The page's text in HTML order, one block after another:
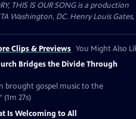
THIS IS OUR SONG is a production
Washington, DC. Henry Louis Gates,
Clips & Previews You Might Also
Bridges the Divide Through
brought gospel music to the
27s)
Is Welcoming to All